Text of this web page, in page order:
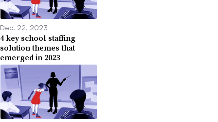
Dec. 22, 2023
4 key school staffing
solution themes that
emerged in 2023